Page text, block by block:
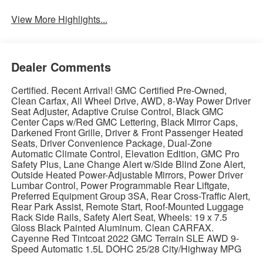
View More Highlights...
Dealer Comments
Certified. Recent Arrival! GMC Certified Pre-Owned,
Clean Carfax, All Wheel Drive, AWD, 8-Way Power Driver
Seat Adjuster, Adaptive Cruise Control, Black GMC
Center Caps w/Red GMC Lettering, Black Mirror Caps,
Darkened Front Grille, Driver & Front Passenger Heated
Seats, Driver Convenience Package, Dual-Zone
Automatic Climate Control, Elevation Edition, GMC Pro
Safety Plus, Lane Change Alert w/Side Blind Zone Alert,
Outside Heated Power-Adjustable Mirrors, Power Driver
Lumbar Control, Power Programmable Rear Liftgate,
Preferred Equipment Group 3SA, Rear Cross-Traffic Alert,
Rear Park Assist, Remote Start, Roof-Mounted Luggage
Rack Side Rails, Safety Alert Seat, Wheels: 19 x 7.5
Gloss Black Painted Aluminum. Clean CARFAX.
Cayenne Red Tintcoat 2022 GMC Terrain SLE AWD 9-
Speed Automatic 1.5L DOHC 25/28 City/Highway MPG